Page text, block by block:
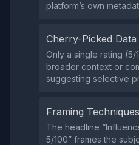
platform’s own
Cherry-Picked Data
Only a single rating
broader context or
suggesting selective
Framing Techniques
The headline
5/100” frames the